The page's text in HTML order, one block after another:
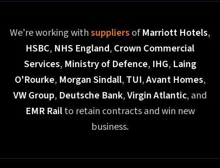
We're working withsuppliers ofMarriott Hotels,
HSBC, NHS England, Crown Commercial
Services, Ministry of Defence, IHG, Laing
O'Rourke, Morgan Sindall, TUI,Avant Homes,
VW Group, Deutsche Bank,Virgin Atlantic, and
EMR Railto retain contracts and win new
business.